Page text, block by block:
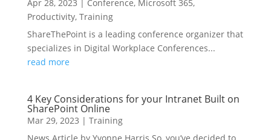
Apr 28, 2023 | Conference, Microsoft 365,
Productivity, Training
ShareThePoint is a leading conference organizer that
specializes in Digital Workplace Conferences...
read more
4 Key Considerations for your Intranet Built on
SharePoint Online
Mar 29, 2023 | Training
News Article by Yvonne Harris So, you’ve decided to